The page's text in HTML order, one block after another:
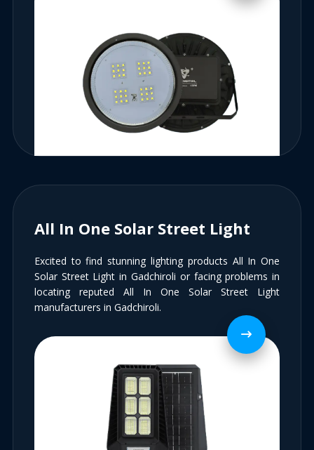
All In One Solar Street Light
Excited to find stunning lighting products All In One
Solar Street Light in Gadchiroli or facing problems in
locating reputed All In One Solar Street Light
manufacturers in Gadchiroli.